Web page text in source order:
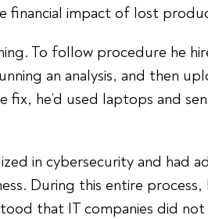
financial impact of lost
To follow procedure he
an analysis, and then
he’d used laptops and
in cybersecurity and had
During this entire
that IT companies did